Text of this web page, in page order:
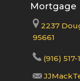
Mortgage
2237
95661
(916) 517-